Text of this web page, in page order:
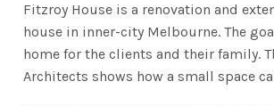
Fitzroy House is a renovation and
house in inner-city Melbourne. The
home for the clients and their family.
Architects shows how a small space